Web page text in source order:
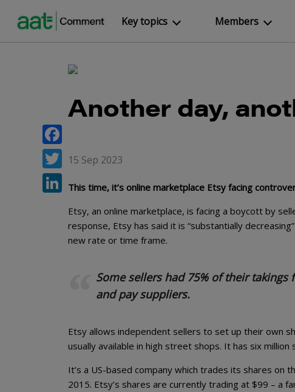
Key topics Members
Another day,
15 Sep 2023
This time, it’s online marketplace Etsy facing
Etsy, an online marketplace, is facing a boycott by
response, Etsy has said it is “substantially
new rate or time frame.
Some sellers had 75% of their
and pay suppliers.
Etsy allows independent sellers to set up their own
usually available in high street shops. It has six
It’s a US-based company which trades its shares on
2015. Etsy’s shares are currently trading at $99 – a
Facebook
Twitter